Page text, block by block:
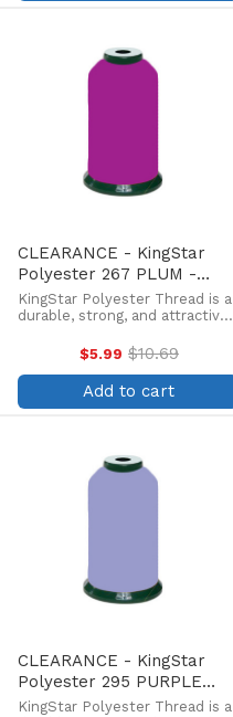
CLEARANCE - KingStar
Polyester 267 PLUM -
5000 Meter
KingStar Polyester Thread is a
durable, strong, and attractive
affordable price. Providing the
same brilliant sheen as rayon,
KingStar is colorfast and
withstands fading from ...
$5.99 Old
price
$10.69
Add to cart
CLEARANCE - KingStar
Polyester 295 PURPLE
ASTER - 5000 Meter
KingStar Polyester Thread is a